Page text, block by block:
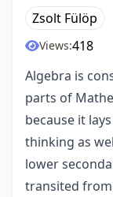
Zsolt Fülöp
Views:418
Algebra is
parts of
because it
thinking as
lower
transited